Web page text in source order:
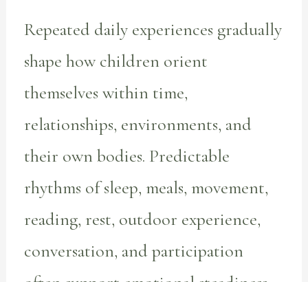
Repeated daily experiences gradually
shape how children orient
themselves within time,
relationships, environments, and
their own bodies. Predictable
rhythms of sleep, meals, movement,
reading, rest, outdoor experience,
conversation, and participation